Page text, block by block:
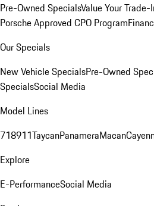
Pre-Owned SpecialsValue Your Trade-
Porsche Approved CPO Program
Our Specials
New Vehicle SpecialsPre-Owned
SpecialsSocial Media
Model Lines
718911TaycanPanameraMacan
Explore
E-PerformanceSocial Media